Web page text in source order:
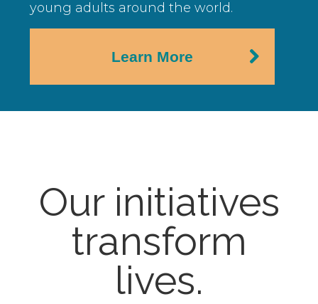
young adults around the world.
Learn More
Our initiatives
transform
lives.